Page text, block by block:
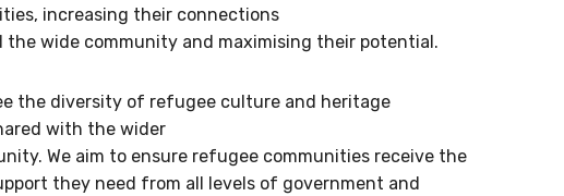
increasing their connections
the wide community and maximising their potential.
the diversity of refugee culture and heritage
with the wider
We aim to ensure refugee communities receive the
they need from all levels of government and